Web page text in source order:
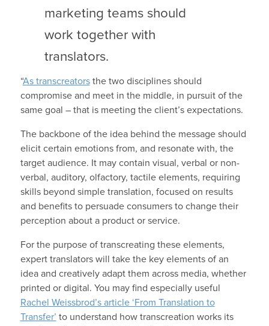
marketing teams should
work together with
translators.
“As transcreatorsthe two disciplines should
compromise and meet in the middle, in pursuit of the
same goal – that is meeting the client’s expectations.
The backbone of the idea behind the message should
elicit certain emotions from, and resonate with, the
target audience. It may contain visual, verbal or non-
verbal, auditory, olfactory, tactile elements, requiring
skills beyond simple translation, focused on results
and benefits to persuade consumers to change their
perception about a product or service.
For the purpose of transcreating these elements,
expert translators will take the key elements of an
idea and creatively adapt them across media, whether
printed or digital. You may find especially useful
Rachel Weissbrod’s article ‘From Translation to
Transfer’ to understand how transcreation works its